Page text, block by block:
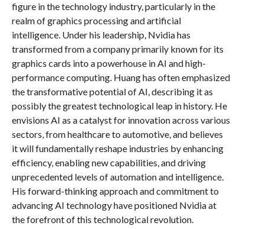
figure in the technology industry, particularly in the
realm of graphics processing and artificial
intelligence. Under his leadership, Nvidia has
transformed from a company primarily known for its
graphics cards into a powerhouse in AI and high-
performance computing. Huang has often emphasized
the transformative potential of AI, describing it as
possibly the greatest technological leap in history. He
envisions AI as a catalyst for innovation across various
sectors, from healthcare to automotive, and believes
it will fundamentally reshape industries by enhancing
efficiency, enabling new capabilities, and driving
unprecedented levels of automation and intelligence.
His forward-thinking approach and commitment to
advancing AI technology have positioned Nvidia at
the forefront of this technological revolution.